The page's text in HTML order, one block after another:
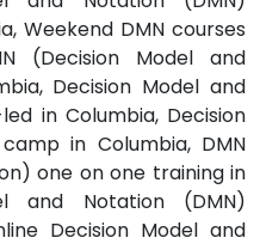
Weekend DMN courses
(Decision Model and
Decision Model and
in Columbia, Decision
in Columbia, DMN
one on one training in
and Notation (DMN)
Decision Model and